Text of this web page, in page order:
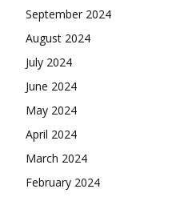
September 2024
August 2024
July 2024
June 2024
May 2024
April 2024
March 2024
February 2024